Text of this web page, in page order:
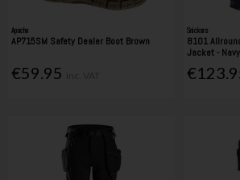
Apache
AP715SM Safety Dealer Boot Brown
€59.95
Snickers
8101
Jacket -